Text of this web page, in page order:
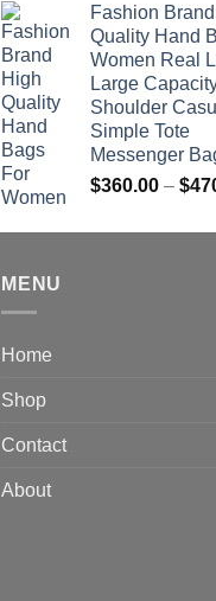
Fashion
Quality Hand
Women Real
Large
Shoulder
Simple Tote
Messenger
$360.00 – $
MENU
Home
Shop
Contact
About